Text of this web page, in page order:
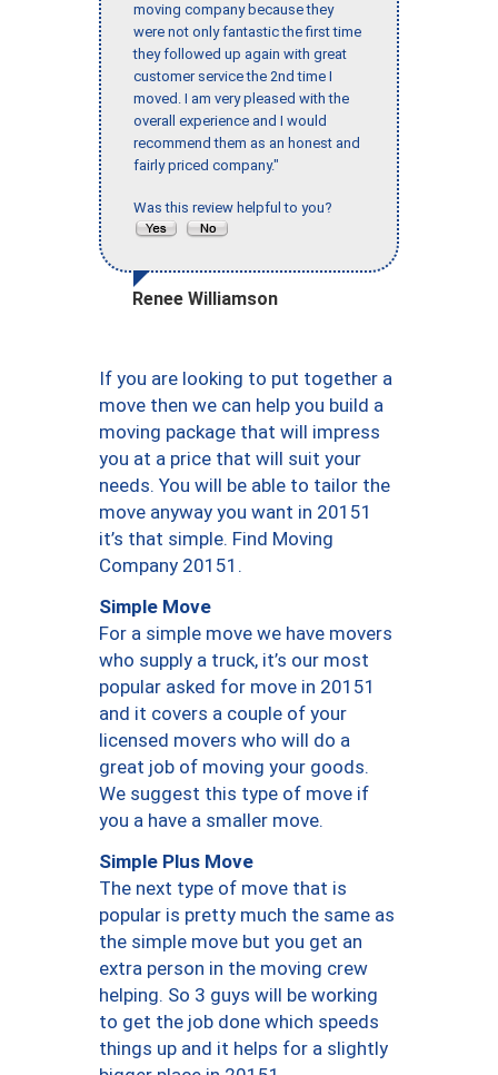
moving company because they
were not only fantastic the first time
they followed up again with great
customer service the 2nd time I
moved. I am very pleased with the
overall experience and I would
recommend them as an honest and
fairly priced company."
Was this review helpful to you?
Renee Williamson
If you are looking to put together a
move then we can help you build a
moving package that will impress
you at a price that will suit your
needs. You will be able to tailor the
move anyway you want in 20151
it’s that simple. Find Moving
Company 20151.
Simple Move
For a simple move we have movers
who supply a truck, it’s our most
popular asked for move in 20151
and it covers a couple of your
licensed movers who will do a
great job of moving your goods.
We suggest this type of move if
you a have a smaller move.
Simple Plus Move
The next type of move that is
popular is pretty much the same as
the simple move but you get an
extra person in the moving crew
helping. So 3 guys will be working
to get the job done which speeds
things up and it helps for a slightly